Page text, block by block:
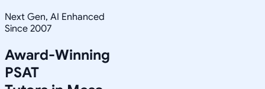
Next Gen, AI Enhanced
Since 2007
Award-Winning
PSAT